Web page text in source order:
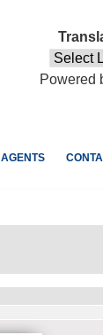
Powered
AGENTS